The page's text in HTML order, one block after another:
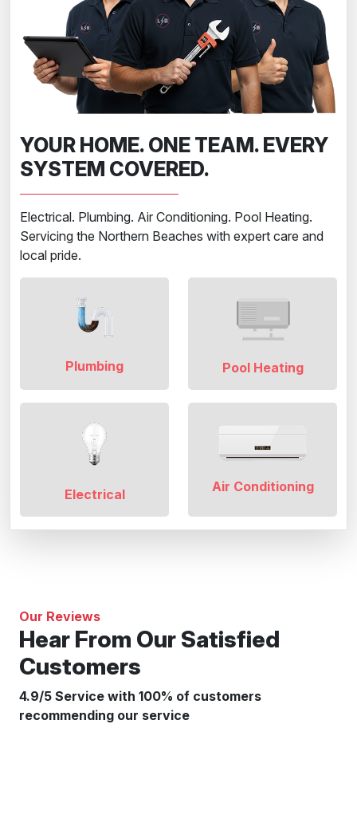
YOUR HOME. ONE TEAM. EVERY
SYSTEM COVERED.
Electrical. Plumbing. Air Conditioning. Pool Heating.
Servicing the Northern Beaches with expert care and
local pride.
Plumbing Pool Heating
Electrical Air Conditioning
Our Reviews
Hear From Our Satisfied
Customers
4.9/5 Service with 100% of customers
recommending our service